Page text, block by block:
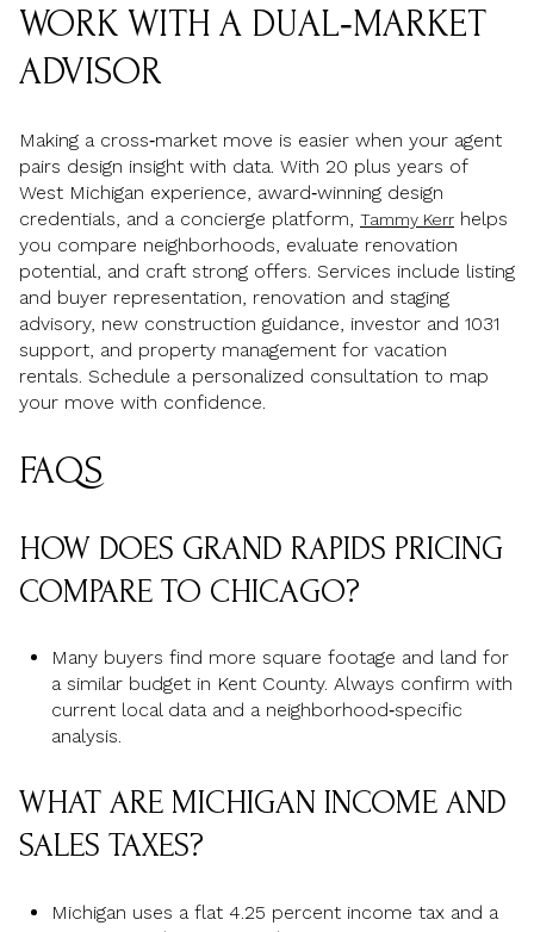
WORK WITH A DUAL‑MARKET
ADVISOR
Making a cross‑market move is easier when your agent
pairs design insight with data. With 20 plus years of
West Michigan experience, award‑winning design
credentials, and a concierge platform, Tammy Kerr helps
you compare neighborhoods, evaluate renovation
potential, and craft strong offers. Services include listing
and buyer representation, renovation and staging
advisory, new construction guidance, investor and 1031
support, and property management for vacation
rentals. Schedule a personalized consultation to map
your move with confidence.
FAQS
HOW DOES GRAND RAPIDS PRICING
COMPARE TO CHICAGO?
Many buyers find more square footage and land for
a similar budget in Kent County. Always confirm with
current local data and a neighborhood‑specific
analysis.
WHAT ARE MICHIGAN INCOME AND
SALES TAXES?
Michigan uses a flat 4.25 percent income tax and a